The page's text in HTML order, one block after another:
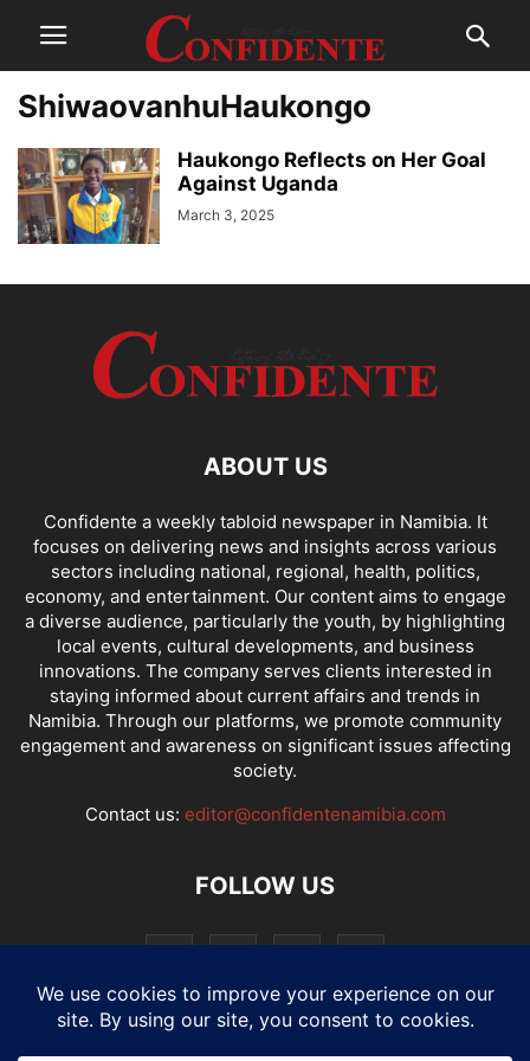
ShiwaovanhuHaukongo
Haukongo Reflects on Her Goal
Against Uganda
March 3, 2025
ABOUT US
Confidente a weekly tabloid newspaper in Namibia. It
focuses on delivering news and insights across various
sectors including national, regional, health, politics,
economy, and entertainment. Our content aims to engage
a diverse audience, particularly the youth, by highlighting
local events, cultural developments, and business
innovations. The company serves clients interested in
staying informed about current affairs and trends in
Namibia. Through our platforms, we promote community
engagement and awareness on significant issues affecting
society.
Contact us: editor@confidentenamibia.com
FOLLOW US